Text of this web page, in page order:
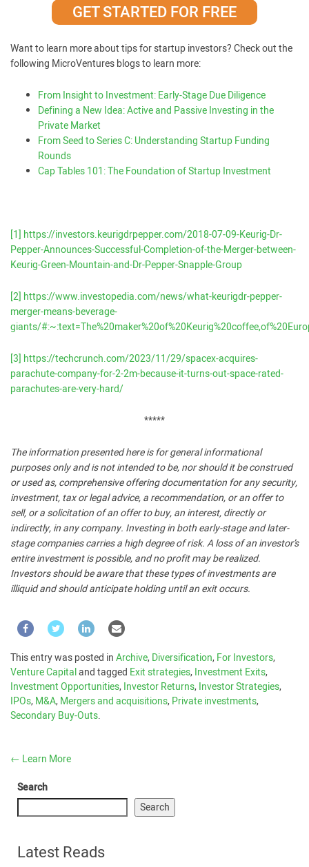
GET STARTED FOR FREE
Want to learn more about tips for startup investors? Check out the
following MicroVentures blogs to learn more:
From Insight to Investment: Early-Stage Due Diligence
Defining a New Idea: Active and Passive Investing in the
Private Market
From Seed to Series C: Understanding Startup Funding
Rounds
Cap Tables 101: The Foundation of Startup Investment
[1] https://investors.keurigdrpepper.com/2018-07-09-Keurig-Dr-
Pepper-Announces-Successful-Completion-of-the-Merger-between-
Keurig-Green-Mountain-and-Dr-Pepper-Snapple-Group
[2] https://www.investopedia.com/news/what-keurigdr-pepper-
merger-means-beverage-
giants/
[3] https://techcrunch.com/2023/11/29/spacex-acquires-
parachute-company-for-2-2m-because-it-turns-out-space-rated-
parachutes-are-very-hard/
*****
The information presented here is for general informational
purposes only and is not intended to be, nor should it be construed
or used as, comprehensive offering documentation for any security,
investment, tax or legal advice, a recommendation, or an offer to
sell, or a solicitation of an offer to buy, an interest, directly or
indirectly, in any company. Investing in both early-stage and later-
stage companies carries a high degree of risk. A loss of an investor’s
entire investment is possible, and no profit may be realized.
Investors should be aware that these types of investments are
illiquid and should anticipate holding until an exit occurs.
This entry was posted inArchive,Diversification,For Investors,
Venture Capitaland tagged Exit strategies,Investment Exits,
Investment Opportunities,Investor Returns,Investor Strategies,
IPOs,M&A,Mergers and acquisitions,Private investments,
Secondary Buy-Outs.
← Learn More
Search
Search
Latest Reads